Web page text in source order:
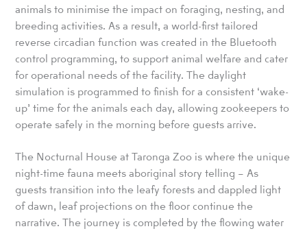
animals to minimise the impact on foraging, nesting, and
breeding activities. As a result, a world-first tailored
reverse circadian function was created in the Bluetooth
control programming, to support animal welfare and cater
for operational needs of the facility. The daylight
simulation is programmed to finish for a consistent ‘wake-
up’ time for the animals each day, allowing zookeepers to
operate safely in the morning before guests arrive.
The Nocturnal House at Taronga Zoo is where the unique
night-time fauna meets aboriginal story telling – As
guests transition into the leafy forests and dappled light
of dawn, leaf projections on the floor continue the
narrative. The journey is completed by the flowing water